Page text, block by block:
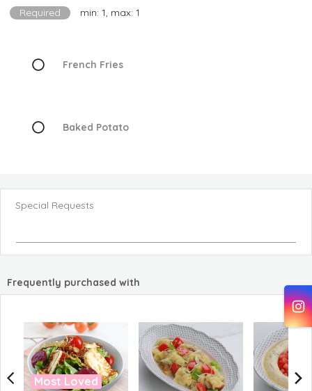
Required min: 1, max: 1
French Fries
Baked Potato
Special Requests
Frequently purchased with
Most Loved